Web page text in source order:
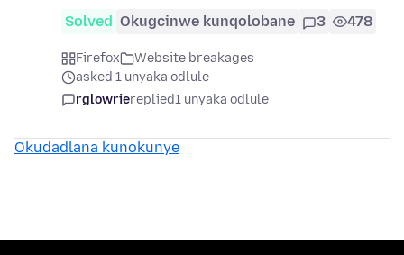
Solved Okugcinwe kunqolobane 3 478
Firefox
Website breakages
asked 1 unyaka odlule
rglowriereplied1 unyaka odlule
Okudadlana kunokunye